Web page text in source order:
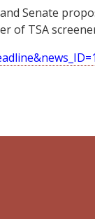
Senate
of TSA